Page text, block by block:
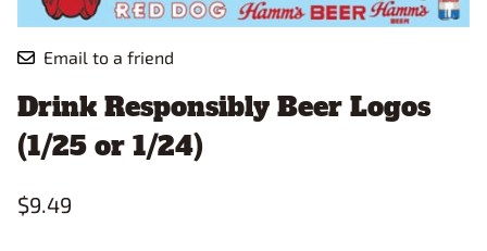
Email to a friend
Drink Responsibly Beer Logos
(1/25 or 1/24)
$9.49